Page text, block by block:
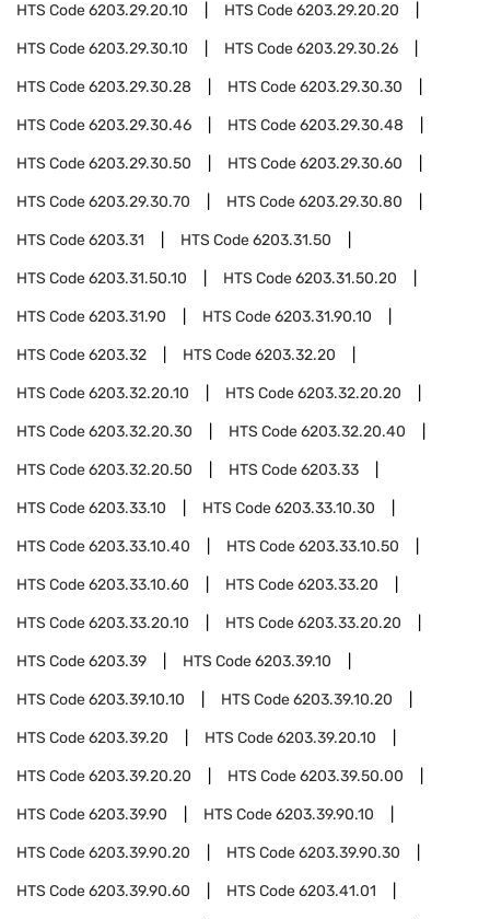
HTS Code6203.29.20.10 HTS Code6203.29.20.20
HTS Code6203.29.30.10 HTS Code6203.29.30.26
HTS Code6203.29.30.28 HTS Code6203.29.30.30
HTS Code6203.29.30.46 HTS Code6203.29.30.48
HTS Code6203.29.30.50 HTS Code6203.29.30.60
HTS Code6203.29.30.70 HTS Code6203.29.30.80
HTS Code6203.31 HTS Code6203.31.50
HTS Code6203.31.50.10 HTS Code6203.31.50.20
HTS Code6203.31.90 HTS Code6203.31.90.10
HTS Code6203.32 HTS Code6203.32.20
HTS Code6203.32.20.10 HTS Code6203.32.20.20
HTS Code6203.32.20.30 HTS Code6203.32.20.40
HTS Code6203.32.20.50 HTS Code6203.33
HTS Code6203.33.10 HTS Code6203.33.10.30
HTS Code6203.33.10.40 HTS Code6203.33.10.50
HTS Code6203.33.10.60 HTS Code6203.33.20
HTS Code6203.33.20.10 HTS Code6203.33.20.20
HTS Code6203.39 HTS Code6203.39.10
HTS Code6203.39.10.10 HTS Code6203.39.10.20
HTS Code6203.39.20 HTS Code6203.39.20.10
HTS Code6203.39.20.20 HTS Code6203.39.50.00
HTS Code6203.39.90 HTS Code6203.39.90.10
HTS Code6203.39.90.20 HTS Code6203.39.90.30
HTS Code6203.39.90.60 HTS Code6203.41.01